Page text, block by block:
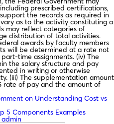
prescribed certifications,
the records as required in
as to the activity constituting a
may reflect categories of
distribution of total activities.
awards by faculty members
will be determined at a rate not
time assignments. (iv) The
the salary structure and pay
in writing or otherwise
(iii) The supplementation amount
rate of pay and the amount of
on Understanding Cost vs
5 Components Examples
admin